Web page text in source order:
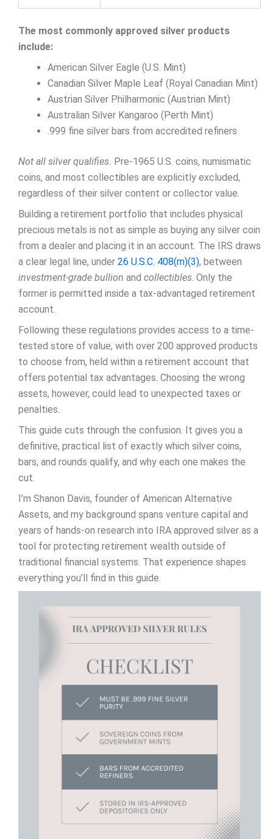
The most commonly approved silver products
include:
American Silver Eagle (U.S. Mint)
Canadian Silver Maple Leaf (Royal Canadian Mint)
Austrian Silver Philharmonic (Austrian Mint)
Australian Silver Kangaroo (Perth Mint)
.999 fine silver bars from accredited refiners
Not all silver qualifies. Pre-1965 U.S. coins, numismatic
coins, and most collectibles are explicitly excluded,
regardless of their silver content or collector value.
Building a retirement portfolio that includes physical
precious metals is not as simple as buying any silver coin
from a dealer and placing it in an account. The IRS draws
a clear legal line, under 26 U.S.C. 408(m)(3), between
investment-grade bullion and collectibles. Only the
former is permitted inside a tax-advantaged retirement
account.
Following these regulations provides access to a time-
tested store of value, with over 200 approved products
to choose from, held within a retirement account that
offers potential tax advantages. Choosing the wrong
assets, however, could lead to unexpected taxes or
penalties.
This guide cuts through the confusion. It gives you a
definitive, practical list of exactly which silver coins,
bars, and rounds qualify, and why each one makes the
cut.
I’m Shanon Davis, founder of American Alternative
Assets, and my background spans venture capital and
years of hands-on research into IRA approved silver as a
tool for protecting retirement wealth outside of
traditional financial systems. That experience shapes
everything you’ll find in this guide.